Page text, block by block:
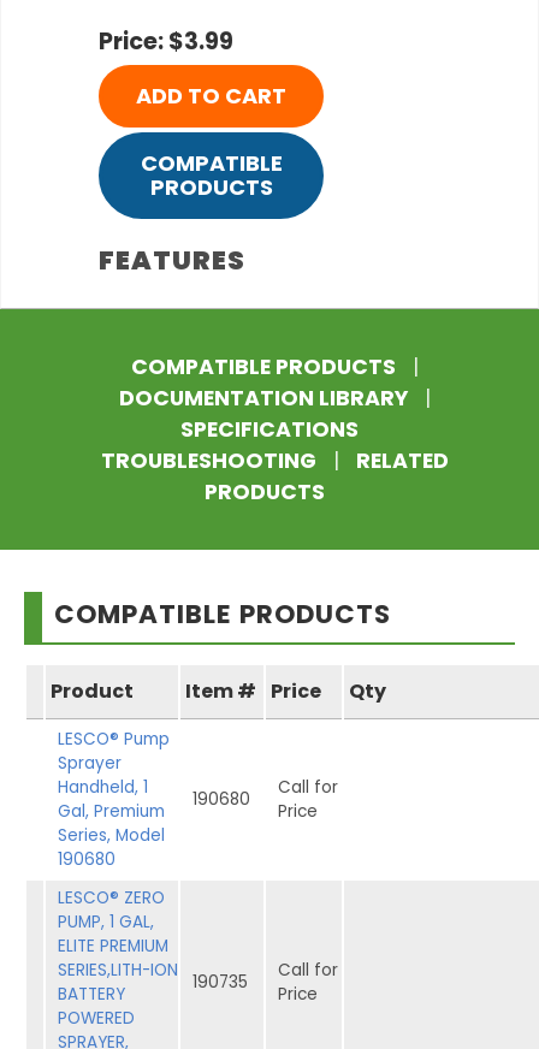
Price: $3.99
ADD TO CART
COMPATIBLE
PRODUCTS
FEATURES
COMPATIBLE PRODUCTS
|
DOCUMENTATION LIBRARY
|
SPECIFICATIONS
TROUBLESHOOTING
|
RELATED
PRODUCTS
COMPATIBLE PRODUCTS
Product Item # Price Qty
LESCO® Pump
Sprayer
Handheld, 1
Gal, Premium
Series, Model
190680
190680
Call for
Price
LESCO® ZERO
PUMP, 1 GAL,
ELITE PREMIUM
SERIES,LITH-ION
BATTERY
POWERED
SPRAYER,
190735
Call for
Price